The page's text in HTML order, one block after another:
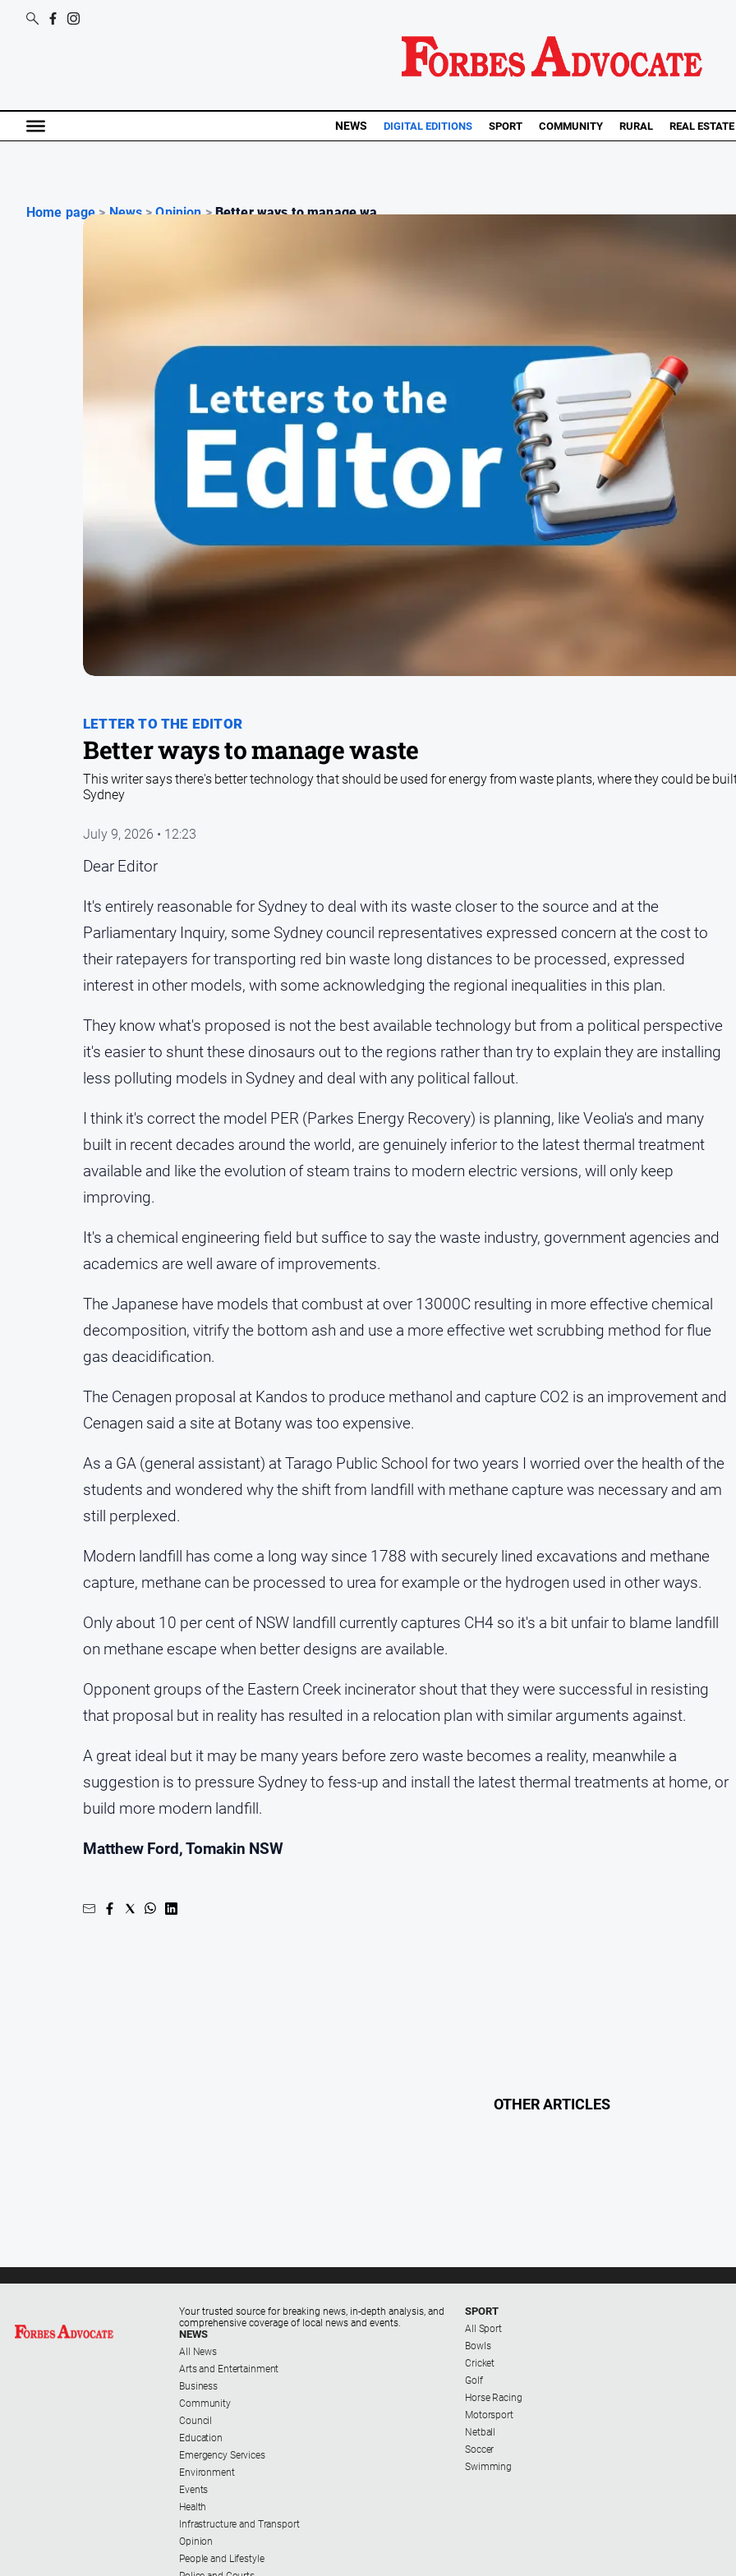
NEWS DIGITAL EDITIONS SPORT COMMUNITY RURAL REAL ESTATE
Home page > News > Opinion > Better ways to manage wa...
LETTER TO THE EDITOR
Better ways to manage waste
This writer says there's better technology that should be used for energy from waste plants, where they could be
Sydney
July 9, 2026 • 12:23
Dear Editor
It's entirely reasonable for Sydney to deal with its waste closer to the source and at the
Parliamentary Inquiry, some Sydney council representatives expressed concern at the cost to
their ratepayers for transporting red bin waste long distances to be processed, expressed
interest in other models, with some acknowledging the regional inequalities in this plan.
They know what's proposed is not the best available technology but from a political perspective
it's easier to shunt these dinosaurs out to the regions rather than try to explain they are installing
less polluting models in Sydney and deal with any political fallout.
I think it's correct the model PER (Parkes Energy Recovery) is planning, like Veolia's and many
built in recent decades around the world, are genuinely inferior to the latest thermal treatment
available and like the evolution of steam trains to modern electric versions, will only keep
improving.
It's a chemical engineering field but suffice to say the waste industry, government agencies and
academics are well aware of improvements.
The Japanese have models that combust at over 13000C resulting in more effective chemical
decomposition, vitrify the bottom ash and use a more effective wet scrubbing method for flue
gas deacidification.
The Cenagen proposal at Kandos to produce methanol and capture CO2 is an improvement and
Cenagen said a site at Botany was too expensive.
As a GA (general assistant) at Tarago Public School for two years I worried over the health of the
students and wondered why the shift from landfill with methane capture was necessary and am
still perplexed.
Modern landfill has come a long way since 1788 with securely lined excavations and methane
capture, methane can be processed to urea for example or the hydrogen used in other ways.
Only about 10 per cent of NSW landfill currently captures CH4 so it's a bit unfair to blame landfill
on methane escape when better designs are available.
Opponent groups of the Eastern Creek incinerator shout that they were successful in resisting
that proposal but in reality has resulted in a relocation plan with similar arguments against.
A great ideal but it may be many years before zero waste becomes a reality, meanwhile a
suggestion is to pressure Sydney to fess-up and install the latest thermal treatments at home, or
build more modern landfill.
Matthew Ford, Tomakin NSW
OTHER ARTICLES
Your trusted source for breaking news, in-depth analysis, and
comprehensive coverage of local news and events.
NEWS
All News
Arts and Entertainment
Business
Community
Council
Education
Emergency Services
Environment
Events
Health
Infrastructure and Transport
Opinion
People and Lifestyle
SPORT
All Sport
Bowls
Cricket
Golf
Horse Racing
Motorsport
Netball
Soccer
Swimming